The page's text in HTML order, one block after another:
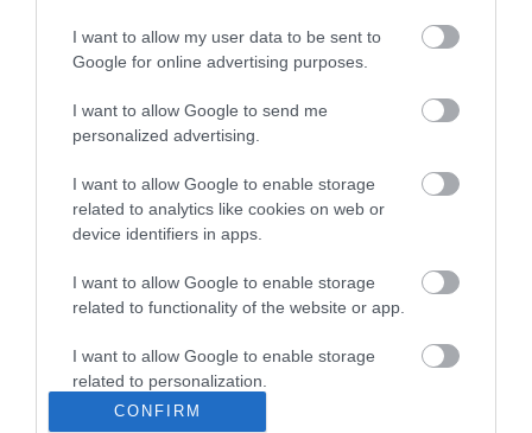
I want to allow my user data to be sent to
Google for online advertising purposes.
I want to allow Google to send me
personalized advertising.
I want to allow Google to enable storage
related to analytics like cookies on web or
device identifiers in apps.
I want to allow Google to enable storage
related to functionality of the website or app.
I want to allow Google to enable storage
related to personalization.
CONFIRM
συμπίεσης Lady Gloria 18,
140 Den, μπεζ, No4
40,18 €
Κάλτσα ριζομηρίου
συμπίεσης Lady Gloria 18,
140 Den, μπεζ, No5
40,18 €
ΚΑΤΗΓΟΡΊΕΣ